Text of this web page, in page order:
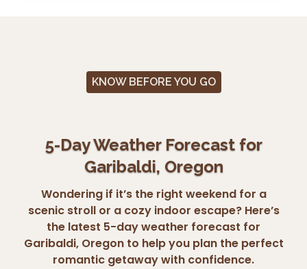
KNOW BEFORE YOU GO
5-Day Weather Forecast for
Garibaldi, Oregon
Wondering if it’s the right weekend for a
scenic stroll or a cozy indoor escape? Here’s
the latest 5-day weather forecast for
Garibaldi, Oregon to help you plan the perfect
romantic getaway with confidence.